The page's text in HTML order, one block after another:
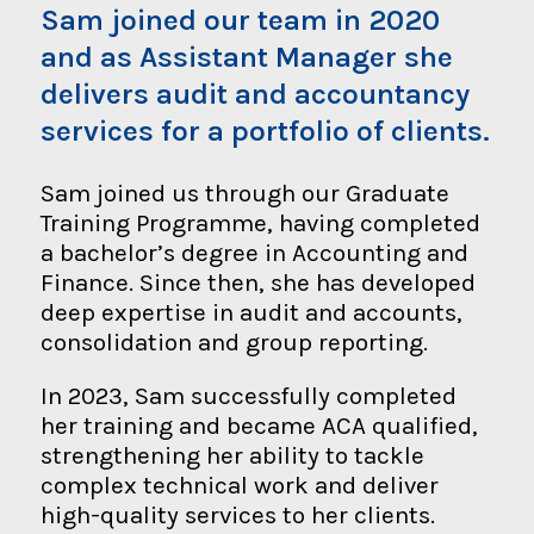
Sam joined our team in 2020
and as Assistant Manager she
delivers audit and accountancy
services for a portfolio of clients.
Sam joined us through our Graduate
Training Programme, having completed
a bachelor’s degree in Accounting and
Finance. Since then, she has developed
deep expertise in audit and accounts,
consolidation and group reporting.
In 2023, Sam successfully completed
her training and became ACA qualified,
strengthening her ability to tackle
complex technical work and deliver
high-quality services to her clients.